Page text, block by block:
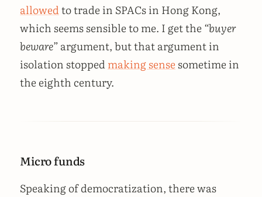
allowedto trade in SPACs in Hong Kong,
which seems sensible to me. I get the “buyer
beware”argument, but that argument in
isolation stoppedmaking sense sometime in
the eighth century.
Micro funds
Speaking of democratization, there was